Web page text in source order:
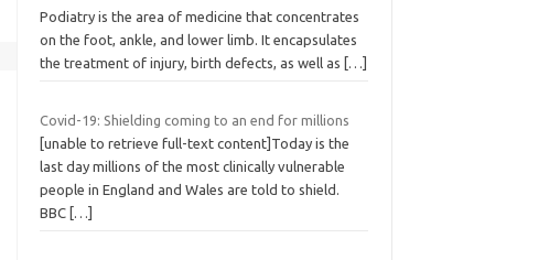
Podiatry is the area of medicine that concentrates
on the foot, ankle, and lower limb. It encapsulates
the treatment of injury, birth defects, as well as
[…]
Covid-19: Shielding coming to an end for millions
[unable to retrieve full-text content]Today is the
last day millions of the most clinically vulnerable
people in England and Wales are told to shield.
BBC […]